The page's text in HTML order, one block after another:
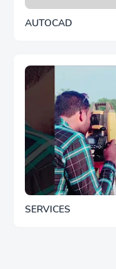
AUTOCAD
SERVICES